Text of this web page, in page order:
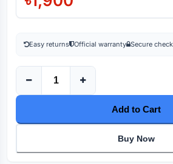
Easy returns Official warranty Secure
Add to Cart
Buy Now